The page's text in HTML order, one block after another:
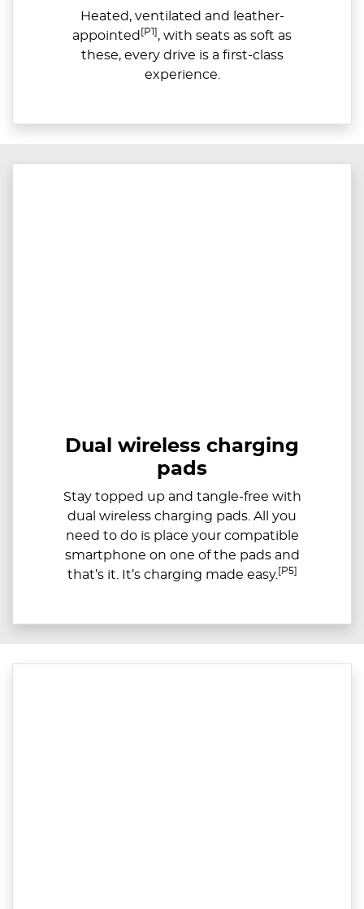
Heated, ventilated and leather-
appointed
[P1] , with seats as soft as
these, every drive is a first-class
experience.
Dual wireless charging
pads
Stay topped up and tangle-free with
dual wireless charging pads. All you
need to do is place your compatible
smartphone on one of the pads and
that’s it. It’s charging made easy. [P5]